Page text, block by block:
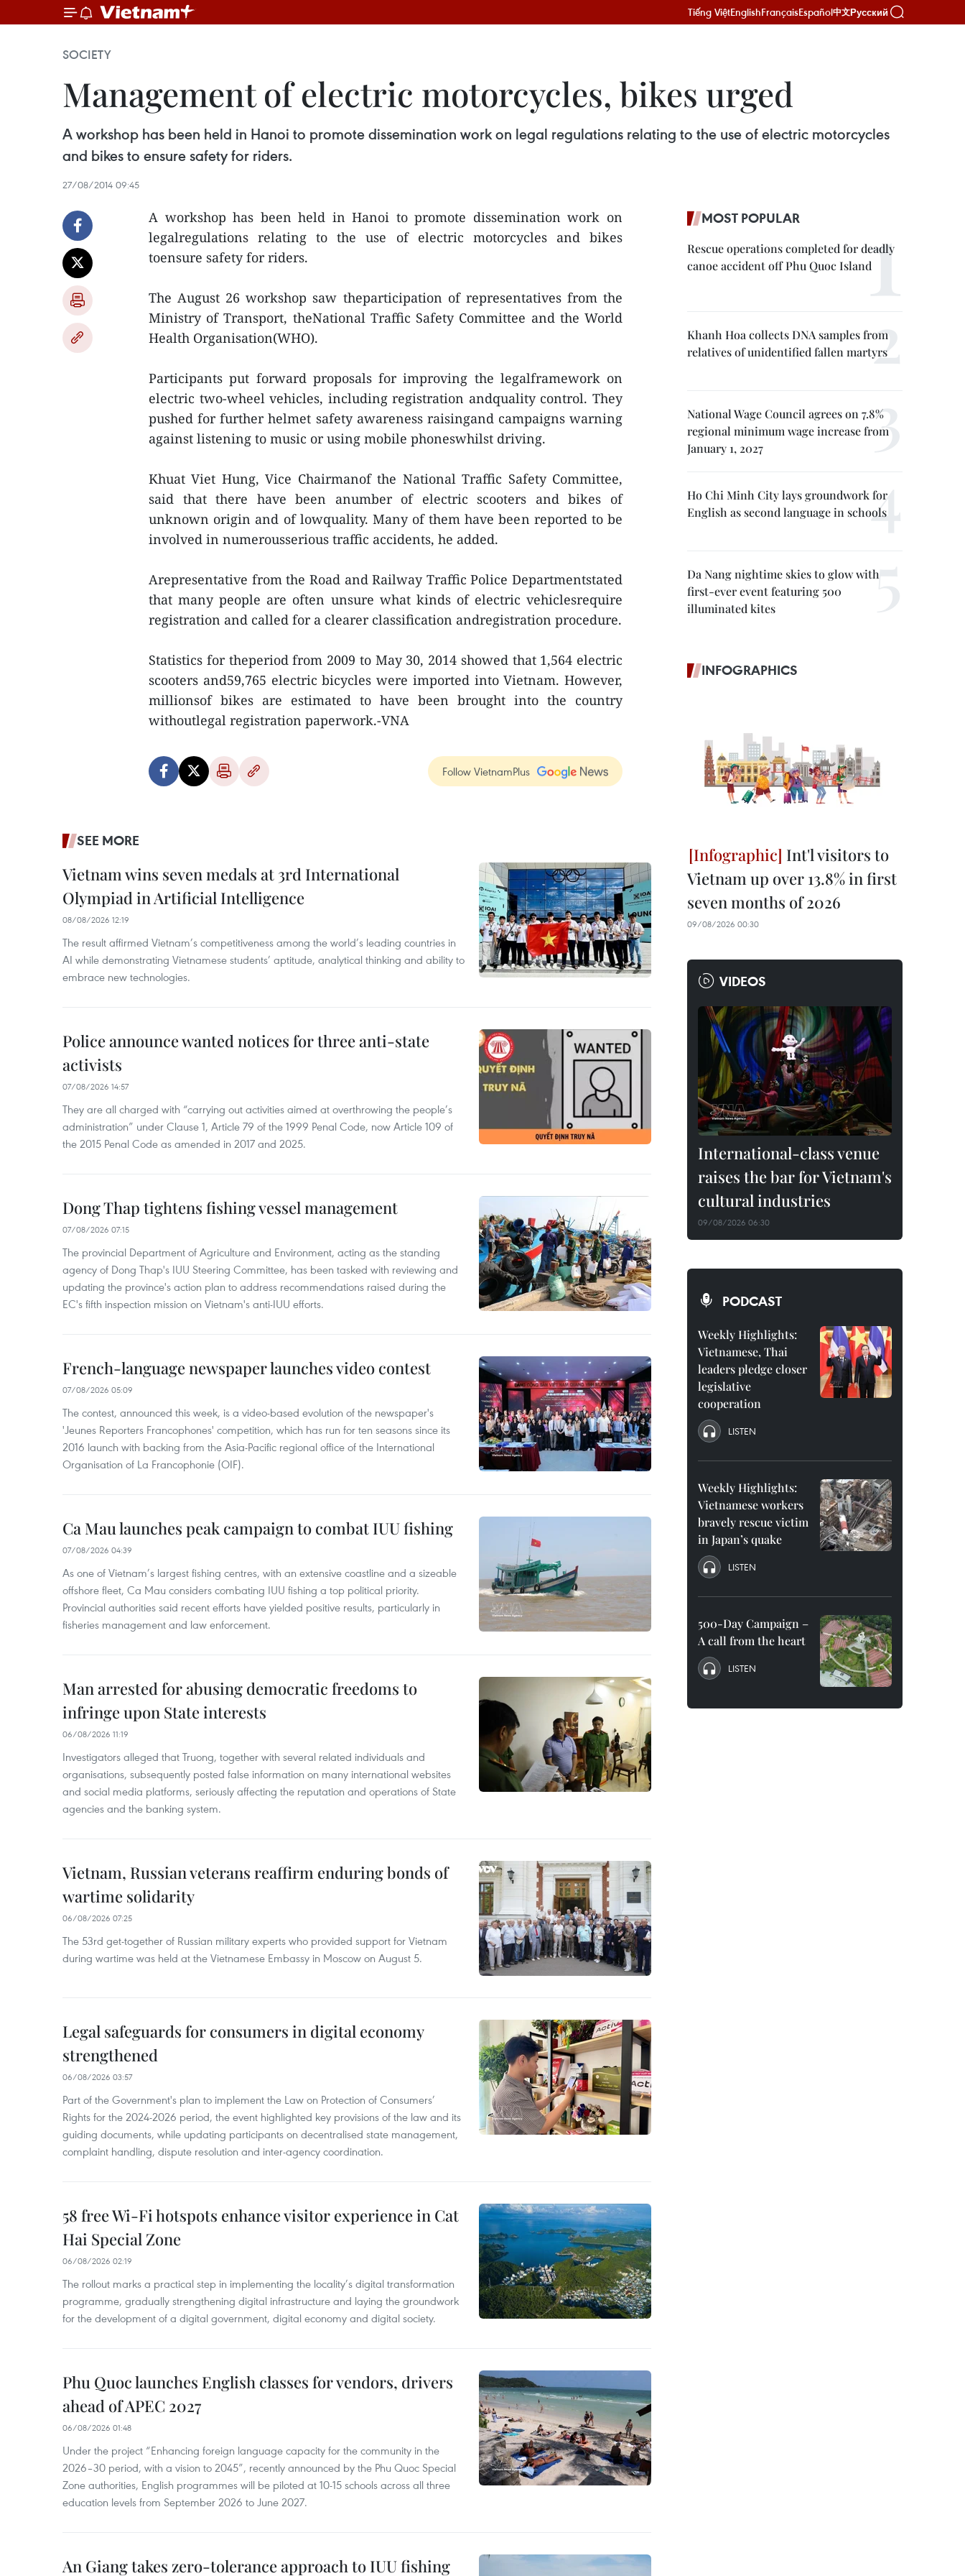
Tiếng ViệtEnglishFrançaisEspañol中文Русский
SOCIETY
Management of electric motorcycles, bikes urged
A workshop has been held in Hanoi to promote dissemination work on legal regulations relating to the use of electric motorcycles
and bikes to ensure safety for riders.
27/08/2014 09:45
A workshop has been held in Hanoi to promote dissemination work on
legalregulations relating to the use of electric motorcycles and bikes
toensure safety for riders.
The August 26 workshop saw theparticipation of representatives from the
Ministry of Transport, theNational Traffic Safety Committee and the World
Health Organisation(WHO).
Participants put forward proposals for improving the legalframework on
electric two-wheel vehicles, including registration andquality control. They
pushed for further helmet safety awareness raisingand campaigns warning
against listening to music or using mobile phoneswhilst driving.
Khuat Viet Hung, Vice Chairmanof the National Traffic Safety Committee,
said that there have been anumber of electric scooters and bikes of
unknown origin and of lowquality. Many of them have been reported to be
involved in numerousserious traffic accidents, he added.
Arepresentative from the Road and Railway Traffic Police Departmentstated
that many people are often unsure what kinds of electric vehiclesrequire
registration and called for a clearer classification andregistration procedure.
Statistics for theperiod from 2009 to May 30, 2014 showed that 1,564 electric
scooters and59,765 electric bicycles were imported into Vietnam. However,
millionsof bikes are estimated to have been brought into the country
withoutlegal registration paperwork.-VNA
Follow VietnamPlus
SEE MORE
Vietnam wins seven medals at 3rd International
Olympiad in Artificial Intelligence
08/08/2026 12:19
The result affirmed Vietnam’s competitiveness among the world’s leading countries in
AI while demonstrating Vietnamese students’ aptitude, analytical thinking and ability to
embrace new technologies.
Police announce wanted notices for three anti-state
activists
07/08/2026 14:57
They are all charged with “carrying out activities aimed at overthrowing the people’s
administration” under Clause 1, Article 79 of the 1999 Penal Code, now Article 109 of
the 2015 Penal Code as amended in 2017 and 2025.
Dong Thap tightens fishing vessel management
07/08/2026 07:15
The provincial Department of Agriculture and Environment, acting as the standing
agency of Dong Thap's IUU Steering Committee, has been tasked with reviewing and
updating the province's action plan to address recommendations raised during the
EC's fifth inspection mission on Vietnam's anti-IUU efforts.
French-language newspaper launches video contest
07/08/2026 05:09
The contest, announced this week, is a video-based evolution of the newspaper's
'Jeunes Reporters Francophones' competition, which has run for ten seasons since its
2016 launch with backing from the Asia-Pacific regional office of the International
Organisation of La Francophonie (OIF).
Ca Mau launches peak campaign to combat IUU fishing
07/08/2026 04:39
As one of Vietnam’s largest fishing centres, with an extensive coastline and a sizeable
offshore fleet, Ca Mau considers combating IUU fishing a top political priority.
Provincial authorities said recent efforts have yielded positive results, particularly in
fisheries management and law enforcement.
Man arrested for abusing democratic freedoms to
infringe upon State interests
06/08/2026 11:19
Investigators alleged that Truong, together with several related individuals and
organisations, subsequently posted false information on many international websites
and social media platforms, seriously affecting the reputation and operations of State
agencies and the banking system.
Vietnam, Russian veterans reaffirm enduring bonds of
wartime solidarity
06/08/2026 07:25
The 53rd get-together of Russian military experts who provided support for Vietnam
during wartime was held at the Vietnamese Embassy in Moscow on August 5.
Legal safeguards for consumers in digital economy
strengthened
06/08/2026 03:57
Part of the Government's plan to implement the Law on Protection of Consumers’
Rights for the 2024-2026 period, the event highlighted key provisions of the law and its
guiding documents, while updating participants on decentralised state management,
complaint handling, dispute resolution and inter-agency coordination.
58 free Wi-Fi hotspots enhance visitor experience in Cat
Hai Special Zone
06/08/2026 02:19
The rollout marks a practical step in implementing the locality’s digital transformation
programme, gradually strengthening digital infrastructure and laying the groundwork
for the development of a digital government, digital economy and digital society.
Phu Quoc launches English classes for vendors, drivers
ahead of APEC 2027
06/08/2026 01:48
Under the project “Enhancing foreign language capacity for the community in the
2026–30 period, with a vision to 2045”, recently announced by the Phu Quoc Special
Zone authorities, English programmes will be piloted at 10-15 schools across all three
education levels from September 2026 to June 2027.
An Giang takes zero-tolerance approach to IUU fishing
MOST POPULAR
Rescue operations completed for deadly
canoe accident off Phu Quoc Island
Khanh Hoa collects DNA samples from
relatives of unidentified fallen martyrs
National Wage Council agrees on 7.8%
regional minimum wage increase from
January 1, 2027
Ho Chi Minh City lays groundwork for
English as second language in schools
Da Nang nightime skies to glow with
first-ever event featuring 500
illuminated kites
INFOGRAPHICS
Int'l visitors to
Vietnam up over 13.8% in first
seven months of 2026
09/08/2026 00:30
VIDEOS
International-class venue
raises the bar for Vietnam's
cultural industries
09/08/2026 06:30
PODCAST
Weekly Highlights:
Vietnamese, Thai
leaders pledge closer
legislative
cooperation
LISTEN
Weekly Highlights:
Vietnamese workers
bravely rescue victim
in Japan’s quake
LISTEN
500-Day Campaign –
A call from the heart
LISTEN